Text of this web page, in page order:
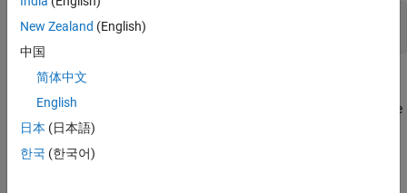
load
JapaneseVowelsTrainData
load JapaneseVowelsTestData
Specify Network Architecture
Specify the network architecture. For each initializer, use the same
network architecture.
New Zealand (English)
中国
简体中文
English
日本 (日本語)
한국 (한국어)